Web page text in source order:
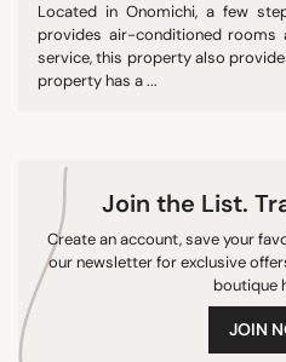
Located in Onomichi, a few
provides air-conditioned rooms
service, this property also
property has a ...
Join the List.
Create an account, save your
our newsletter for exclusive
boutique
JOIN